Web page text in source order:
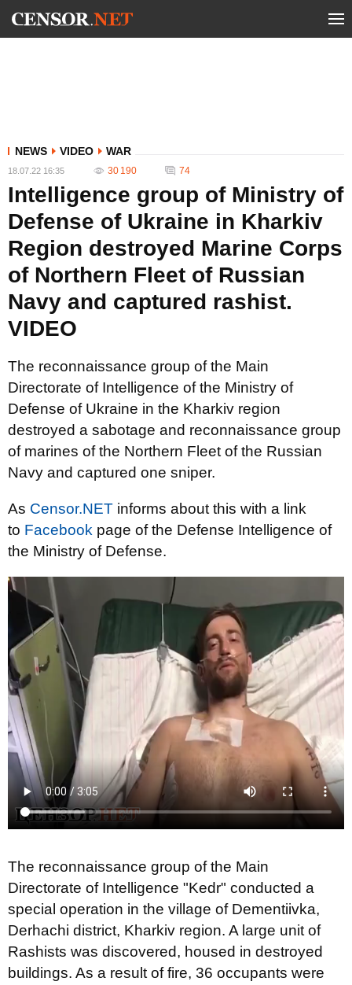
NEWS VIDEO WAR
18.07.22 16:35 30 190 74
Intelligence group of Ministry of
Defense of Ukraine in Kharkiv
Region destroyed Marine Corps
of Northern Fleet of Russian
Navy and captured rashist.
VIDEO
The reconnaissance group of the Main
Directorate of Intelligence of the Ministry of
Defense of Ukraine in the Kharkiv region
destroyed a sabotage and reconnaissance group
of marines of the Northern Fleet of the Russian
Navy and captured one sniper.
As Censor.NET informs about this with a link
to Facebook page of the Defense Intelligence of
the Ministry of Defense.
The reconnaissance group of the Main
Directorate of Intelligence "Kedr" conducted a
special operation in the village of Dementiivka,
Derhachi district, Kharkiv region. A large unit of
Rashists was discovered, housed in destroyed
buildings. As a result of fire, 36 occupants were